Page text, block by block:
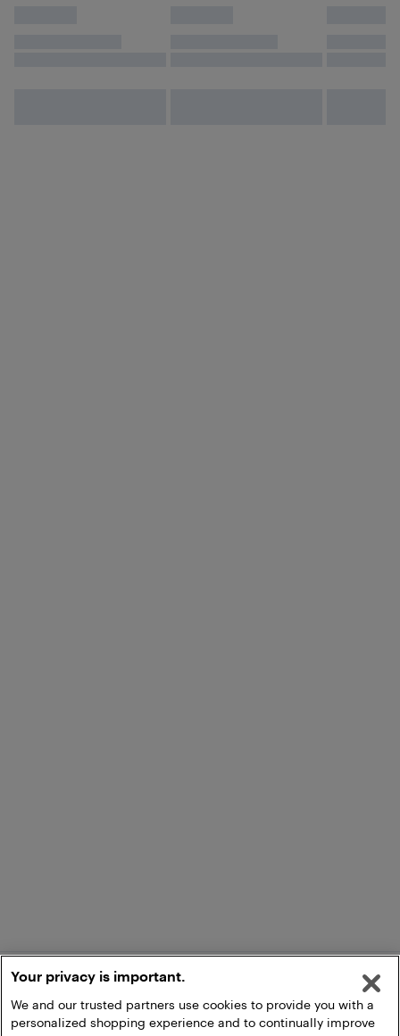
Your privacy is important.
We and our trusted partners use cookies to provide you with a
personalized shopping experience and to continually improve